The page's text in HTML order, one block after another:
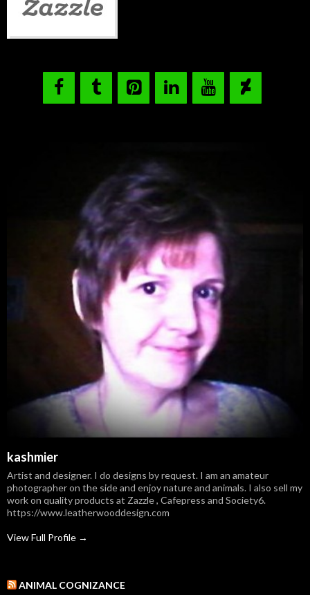
kashmier
Artist and designer. I do designs by request. I am an amateur
photographer on the side and enjoy nature and animals. I also sell my
work on quality products at Zazzle , Cafepress and Society6.
https://www.leatherwooddesign.com
View Full Profile →
ANIMAL COGNIZANCE